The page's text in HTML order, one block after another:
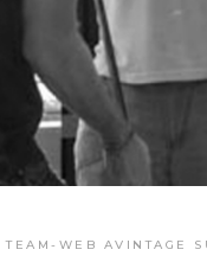
TEAM-WEB AVINTAGE